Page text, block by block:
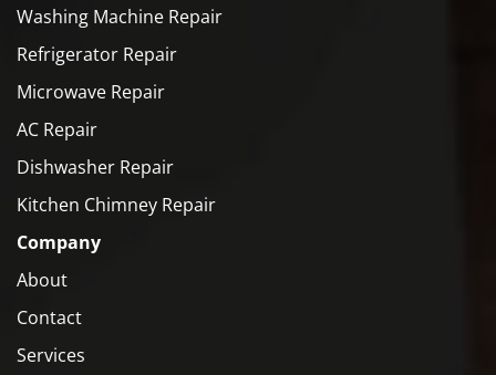
Washing Machine Repair
Refrigerator Repair
Microwave Repair
AC Repair
Dishwasher Repair
Kitchen Chimney Repair
Company
About
Contact
Services